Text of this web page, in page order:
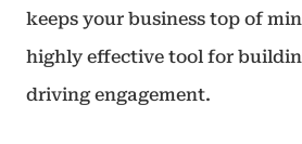
keeps your business top of
highly effective tool for
driving engagement.